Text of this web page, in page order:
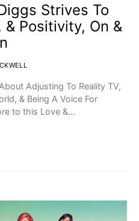
Strives To
Positivity, On &
Adjusting To Reality TV,
& Being A Voice For
to this Love &…